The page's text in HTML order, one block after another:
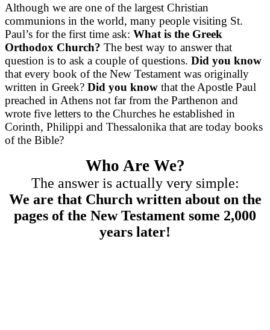
Although we are one of the largest Christian
communions in the world, many people visiting St.
Paul’s for the first time ask: What is the Greek
Orthodox Church? The best way to answer that
question is to ask a couple of questions. Did you know
that every book of the New Testament was originally
written in Greek? Did you know that the Apostle Paul
preached in Athens not far from the Parthenon and
wrote five letters to the Churches he established in
Corinth, Philippi and Thessalonika that are today books
of the Bible?
Who Are We?
The answer is actually very simple:
We are that Church written about on the
pages of the New Testament some 2,000
years later!